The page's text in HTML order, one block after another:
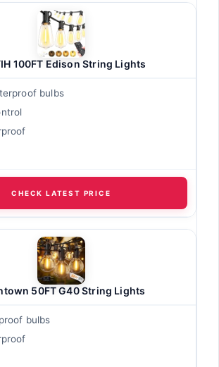
100FT Edison String Lights
bulbs
CHECK LATEST PRICE
50FT G40 String Lights
bulbs